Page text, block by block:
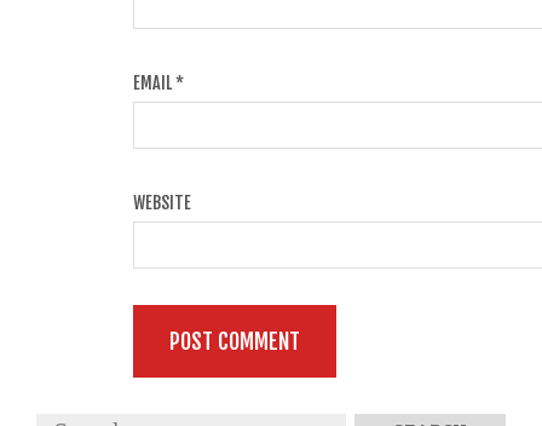
EMAIL*
WEBSITE